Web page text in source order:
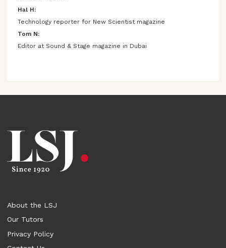
Hal H:
Technology reporter for New Scientist magazine
Tom N:
Editor at Sound & Stage magazine in Dubai
About the LSJ
Our Tutors
Privacy Policy